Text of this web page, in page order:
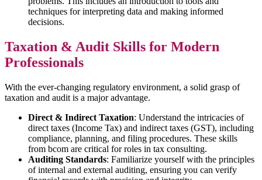
techniques for interpreting data and making informed
decisions.
Taxation & Audit Skills for Modern
Professionals
With the ever-changing regulatory environment, a solid grasp of
taxation and audit is a major advantage.
Direct & Indirect Taxation: Understand the intricacies of
direct taxes (Income Tax) and indirect taxes (GST), including
compliance, planning, and filing procedures. These skills
from bcom are critical for roles in tax consulting.
Auditing Standards: Familiarize yourself with the principles
of internal and external auditing, ensuring you can verify